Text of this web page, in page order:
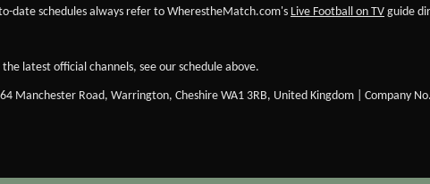
date schedules always refer to WherestheMatch.com's Live Football on TV guide
latest official channels, see our schedule above.
Manchester Road, Warrington, Cheshire WA1 3RB, United Kingdom | Company